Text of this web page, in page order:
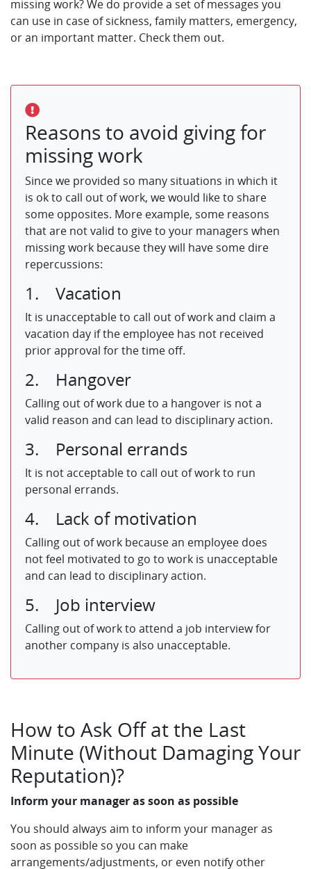
missing work? We do provide a set of messages you
can use in case of sickness, family matters, emergency,
or an important matter. Check them out.
Reasons to avoid giving for
missing work
Since we provided so many situations in which it
is ok to call out of work, we would like to share
some opposites. More example, some reasons
that are not valid to give to your managers when
missing work because they will have some dire
repercussions:
1. Vacation
It is unacceptable to call out of work and claim a
vacation day if the employee has not received
prior approval for the time off.
2. Hangover
Calling out of work due to a hangover is not a
valid reason and can lead to disciplinary action.
3. Personal errands
It is not acceptable to call out of work to run
personal errands.
4. Lack of motivation
Calling out of work because an employee does
not feel motivated to go to work is unacceptable
and can lead to disciplinary action.
5. Job interview
Calling out of work to attend a job interview for
another company is also unacceptable.
How to Ask Off at the Last
Minute (Without Damaging Your
Reputation)?
Inform your manager as soon as possible
You should always aim to inform your manager as
soon as possible so you can make
arrangements/adjustments, or even notify other